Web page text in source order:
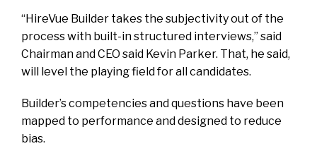
“HireVue Builder takes the subjectivity out of the
process with built-in structured interviews,” said
Chairman and CEO said Kevin Parker. That, he said,
will level the playing field for all candidates.
Builder’s competencies and questions have been
mapped to performance and designed to reduce
bias.